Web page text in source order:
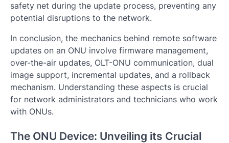
safety net during the update process, preventing any
potential disruptions to the network.
In conclusion, the mechanics behind remote software
updates on an ONU involve firmware management,
over-the-air updates, OLT-ONU communication, dual
image support, incremental updates, and a rollback
mechanism. Understanding these aspects is crucial
for network administrators and technicians who work
with ONUs.
The ONU Device: Unveiling its Crucial